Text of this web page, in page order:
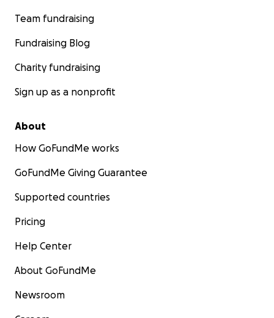
Team fundraising
Fundraising Blog
Charity fundraising
Sign up as a nonprofit
About
How GoFundMe works
GoFundMe Giving Guarantee
Supported countries
Pricing
Help Center
About GoFundMe
Newsroom